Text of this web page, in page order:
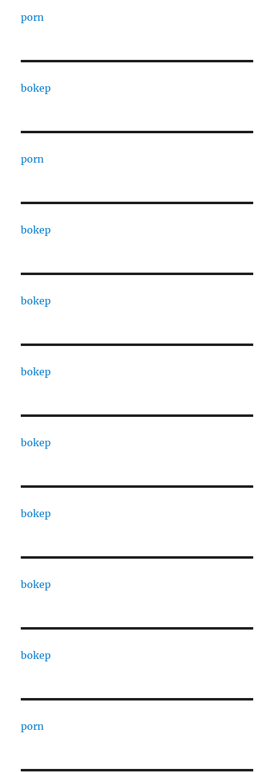
porn
bokep
porn
bokep
bokep
bokep
bokep
bokep
bokep
bokep
porn